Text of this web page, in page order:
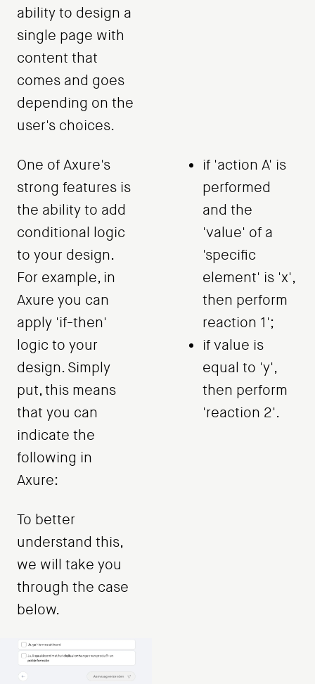
ability to design a
single page with
content that
comes and goes
depending on the
user's choices.
One of Axure's
strong features is
the ability to add
conditional logic
to your design.
For example, in
Axure you can
apply 'if-then'
logic to your
design. Simply
put, this means
that you can
indicate the
following in
Axure:
if 'action A' is
performed
and the
'value' of a
'specific
element' is 'x',
then perform
reaction 1';
if value is
equal to 'y',
then perform
'reaction 2'.
To better
understand this,
we will take you
through the case
below.